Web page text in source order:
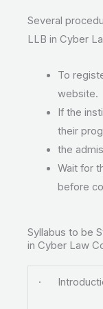
Several
LLB in Cyber
To
website.
If the
their
the
Wait for
before
Syllabus to be
in Cyber Law
·